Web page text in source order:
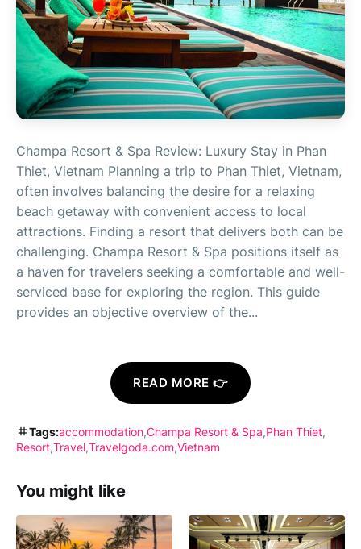
Champa Resort & Spa Review: Luxury Stay in Phan
Thiet, Vietnam Planning a trip to Phan Thiet, Vietnam,
often involves balancing the desire for a relaxing
beach getaway with convenient access to local
attractions. Finding a resort that delivers both can be
challenging. Champa Resort & Spa positions itself as
a haven for travelers seeking a comfortable and well-
serviced base for exploring the region. This guide
provides an objective overview of the...
READ MORE 👉
Tags:accommodation Champa Resort & Spa Phan Thiet
Resort Travel Travelgoda.com Vietnam
You might like